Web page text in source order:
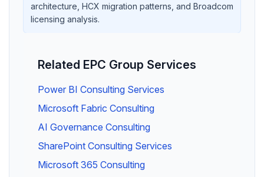
architecture, HCX migration patterns, and Broadcom
licensing analysis.
Related EPC Group Services
Power BI Consulting Services
Microsoft Fabric Consulting
AI Governance Consulting
SharePoint Consulting Services
Microsoft 365 Consulting